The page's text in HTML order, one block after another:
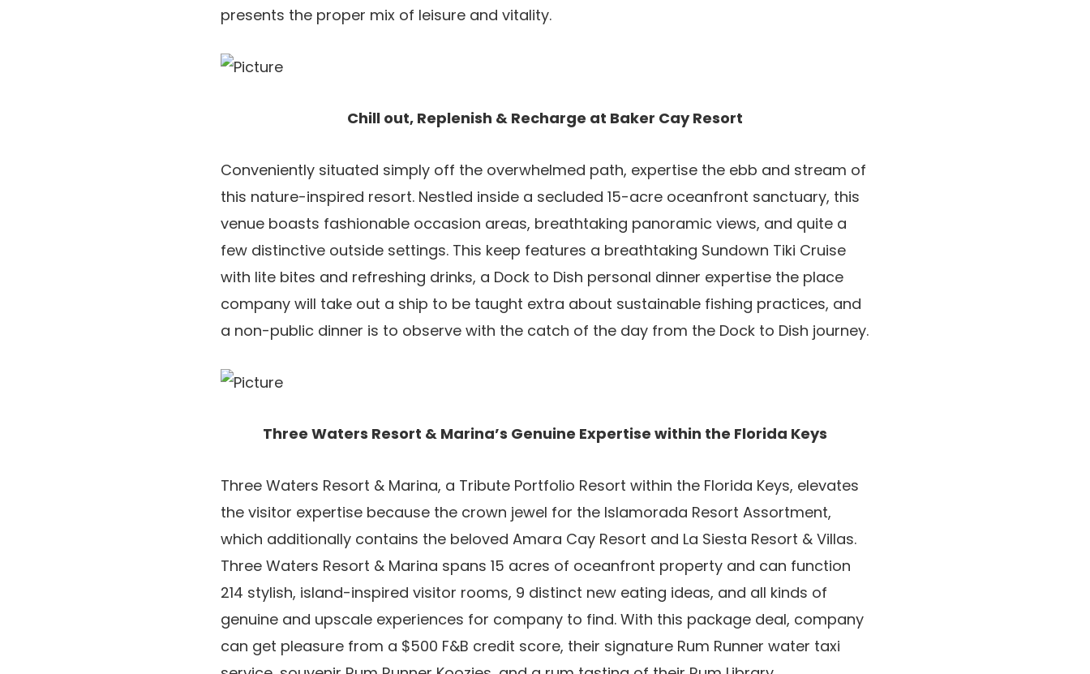
presents the proper mix of leisure and vitality.
Chill out, Replenish & Recharge at Baker Cay Resort
Conveniently situated simply off the overwhelmed path, expertise the ebb and stream of
this nature-inspired resort. Nestled inside a secluded 15-acre oceanfront sanctuary, this
venue boasts fashionable occasion areas, breathtaking panoramic views, and quite a
few distinctive outside settings. This keep features a breathtaking Sundown Tiki Cruise
with lite bites and refreshing drinks, a Dock to Dish personal dinner expertise the place
company will take out a ship to be taught extra about sustainable fishing practices, and
a non-public dinner is to observe with the catch of the day from the Dock to Dish journey.
Three Waters Resort & Marina’s Genuine Expertise within the Florida Keys
Three Waters Resort & Marina, a Tribute Portfolio Resort within the Florida Keys, elevates
the visitor expertise because the crown jewel for the Islamorada Resort Assortment,
which additionally contains the beloved Amara Cay Resort and La Siesta Resort & Villas.
Three Waters Resort & Marina spans 15 acres of oceanfront property and can function
214 stylish, island-inspired visitor rooms, 9 distinct new eating ideas, and all kinds of
genuine and upscale experiences for company to find. With this package deal, company
can get pleasure from a $500 F&B credit score, their signature Rum Runner water taxi